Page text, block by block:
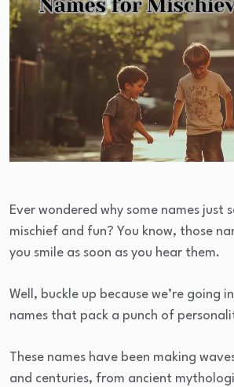
Ever wondered why some names just
mischief and fun? You know, those
you smile as soon as you hear them.
Well, buckle up because we’re going
names that pack a punch of
These names have been making
and centuries, from ancient